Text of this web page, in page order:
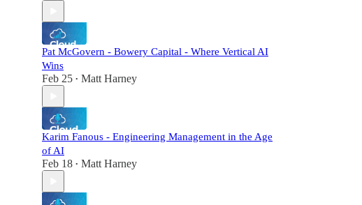
Pat McGovern - Bowery Capital - Where Vertical AI
Wins
Feb 25 • Matt Harney
Karim Fanous - Engineering Management in the Age
of AI
Feb 18 • Matt Harney